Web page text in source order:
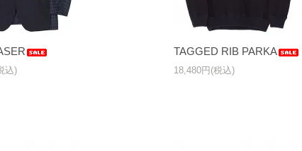
込)
TAGGED RIB PARKA
18,480円(税込)